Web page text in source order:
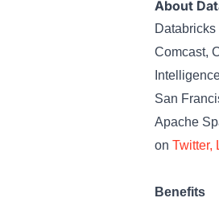
About
Comcast,
San
Apache
on Twitter,
Benefits